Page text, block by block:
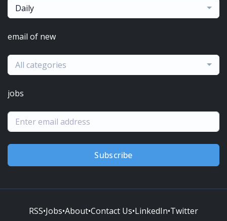
Daily
email of new
All categories
jobs
Subscribe
RSS•Jobs•About•Contact Us•LinkedIn•Twitter